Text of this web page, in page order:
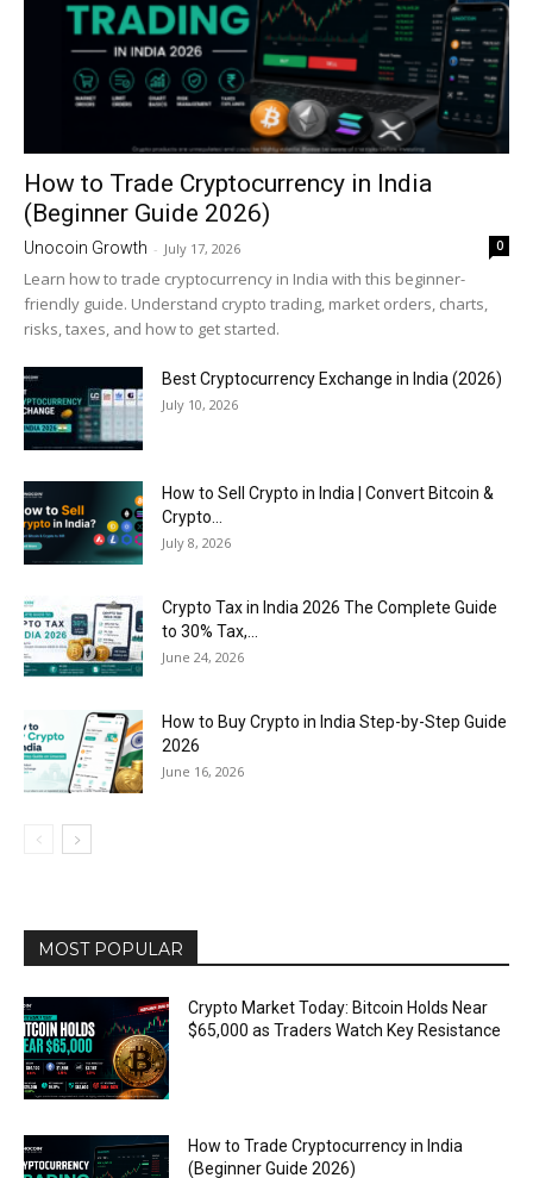
How to Trade Cryptocurrency in India
(Beginner Guide 2026)
Unocoin Growth - July 17, 2026 0
Learn how to trade cryptocurrency in India with this beginner-
friendly guide. Understand crypto trading, market orders, charts,
risks, taxes, and how to get started.
Best Cryptocurrency Exchange in India (2026)
July 10, 2026
How to Sell Crypto in India | Convert Bitcoin &
Crypto...
July 8, 2026
Crypto Tax in India 2026 The Complete Guide
to 30% Tax,...
June 24, 2026
How to Buy Crypto in India Step-by-Step Guide
2026
June 16, 2026
MOST POPULAR
Crypto Market Today: Bitcoin Holds Near
$65,000 as Traders Watch Key Resistance
How to Trade Cryptocurrency in India
(Beginner Guide 2026)